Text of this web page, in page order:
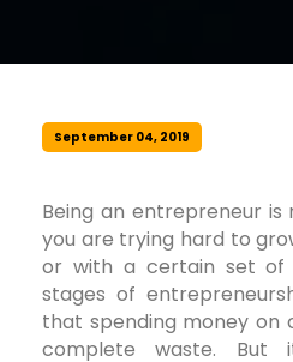
September 04, 2019
Being an entrepreneur is
you are trying hard to
or with a certain set of
stages of
that spending money on
complete waste. But